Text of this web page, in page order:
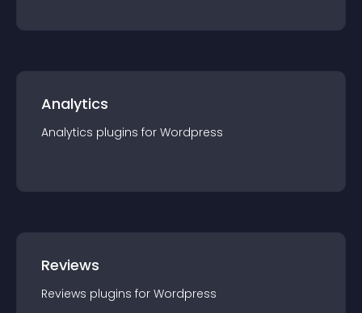
Analytics
Analytics plugins for Wordpress
Reviews
Reviews plugins for Wordpress